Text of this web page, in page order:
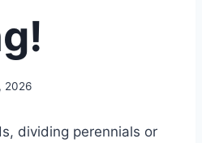
2026
dividing perennials or